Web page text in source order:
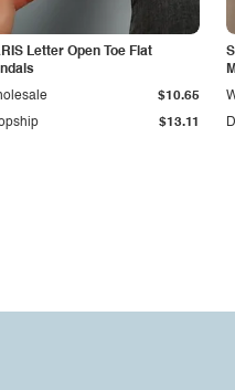
Letter Open Toe Flat
$13.11
$10.65